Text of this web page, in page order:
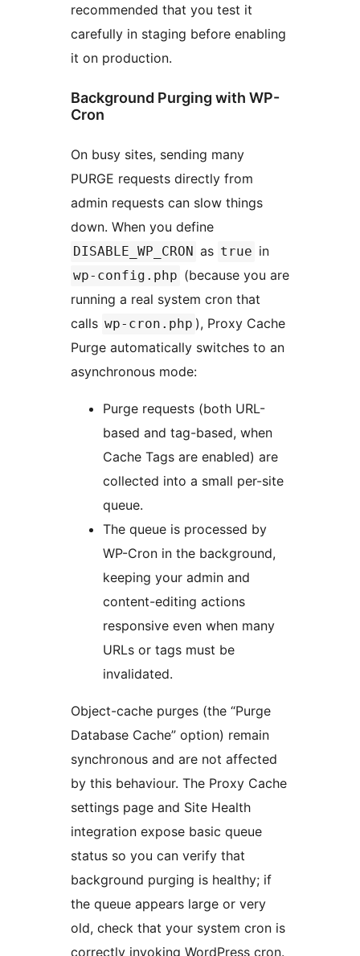
recommended that you test it
carefully in staging before enabling
it on production.
Background Purging with WP-
Cron
On busy sites, sending many
PURGE requests directly from
admin requests can slow things
down. When you define
DISABLE_WP_CRON as true in
wp-config.php (because you are
running a real system cron that
calls wp-cron.php ), Proxy Cache
Purge automatically switches to an
asynchronous mode:
Purge requests (both URL-
based and tag-based, when
Cache Tags are enabled) are
collected into a small per-site
queue.
The queue is processed by
WP-Cron in the background,
keeping your admin and
content-editing actions
responsive even when many
URLs or tags must be
invalidated.
Object-cache purges (the “Purge
Database Cache” option) remain
synchronous and are not affected
by this behaviour. The Proxy Cache
settings page and Site Health
integration expose basic queue
status so you can verify that
background purging is healthy; if
the queue appears large or very
old, check that your system cron is
correctly invoking WordPress cron.